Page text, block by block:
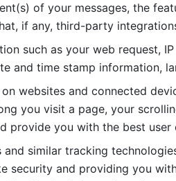
of your messages, the
if any, third-party
such as your web request,
and time stamp information,
websites and connected
you visit a page, your
provide you with the best user
similar tracking
security and providing you